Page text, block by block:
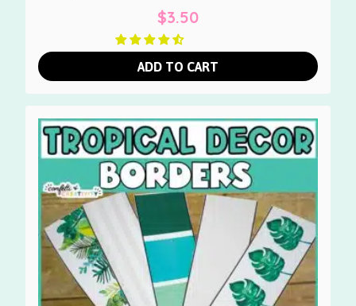
$3.50
ADD TO CART